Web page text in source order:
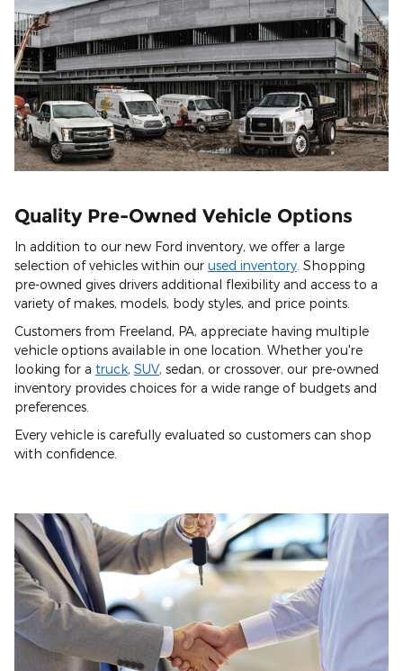
Quality Pre-Owned Vehicle Options
In addition to our new Ford inventory, we offer a large
selection of vehicles within our used inventory . Shopping
pre-owned gives drivers additional flexibility and access to a
variety of makes, models, body styles, and price points.
Customers from Freeland, PA, appreciate having multiple
vehicle options available in one location. Whether you're
looking for a truck, SUV, sedan, or crossover, our pre-owned
inventory provides choices for a wide range of budgets and
preferences.
Every vehicle is carefully evaluated so customers can shop
with confidence.